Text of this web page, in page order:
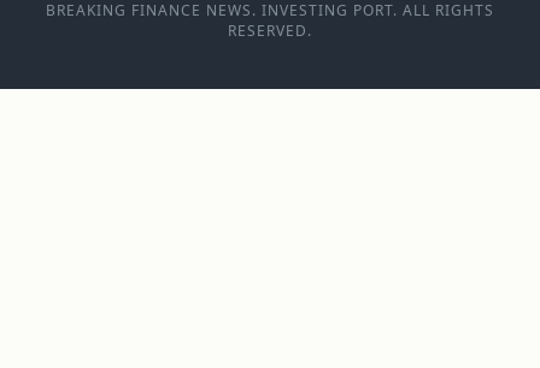
BREAKING FINANCE NEWS. INVESTING PORT. ALL RIGHTS
RESERVED.